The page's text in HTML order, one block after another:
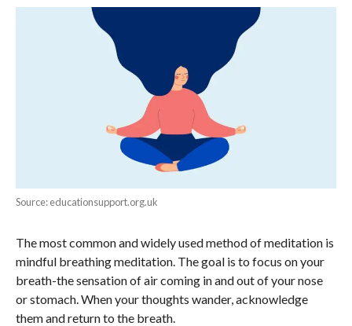
Source: educationsupport.org.uk
The most common and widely used method of meditation is
mindful breathing meditation. The goal is to focus on your
breath-the sensation of air coming in and out of your nose
or stomach. When your thoughts wander, acknowledge
them and return to the breath.